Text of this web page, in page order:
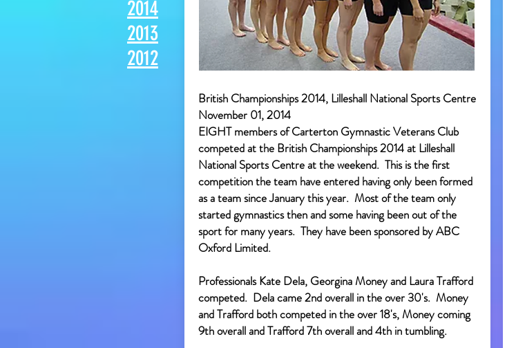
2014
2013
2012
British Championships 2014, Lilleshall National Sports Centre
November 01, 2014
EIGHT members of Carterton Gymnastic Veterans Club
competed at the British Championships 2014 at Lilleshall
National Sports Centre at the weekend. This is the first
competition the team have entered having only been formed
as a team since January this year. Most of the team only
started gymnastics then and some having been out of the
sport for many years. They have been sponsored by ABC
Oxford Limited.
Professionals Kate Dela, Georgina Money and Laura Trafford
competed. Dela came 2nd overall in the over 30's. Money
and Trafford both competed in the over 18's, Money coming
9th overall and Trafford 7th overall and 4th in tumbling.